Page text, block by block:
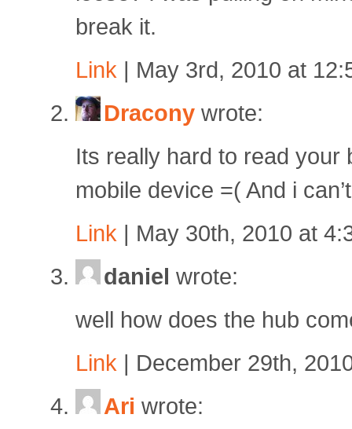
break it.
Link | May 3rd, 2010 at
Dracony wrote:
Its really hard to read your
mobile device =( And i
Link | May 30th, 2010 at
daniel wrote:
well how does the hub
Link | December 29th,
Ari wrote: